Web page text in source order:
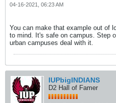
04-16-2021, 06:23 AM
You can make that example out of
to mind. It's safe on campus. Step
urban campuses deal with it.
IUPbigINDIANS
D2 Hall of Famer